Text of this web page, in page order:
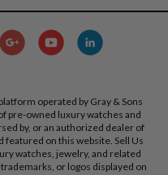
operated by Gray & Sons
pre-owned luxury watches and
by, or an authorized dealer of
featured on this website. Sell Us
watches, jewelry, and related
or logos displayed on